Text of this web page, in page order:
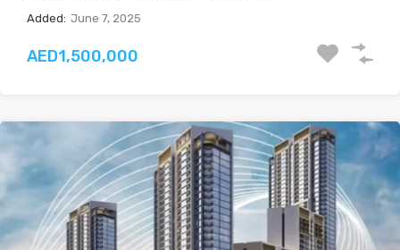
Added: June 7, 2025
AED1,500,000